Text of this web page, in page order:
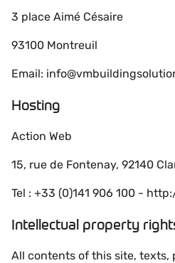
3 place Aimé Césaire
93100 Montreuil
Email:
Hosting
Action Web
15, rue de Fontenay, 92140
Tel : +33 (0)141 906 100 -
Intellectual property
All contents of this site, texts,